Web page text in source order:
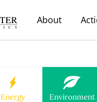
About
Energy Environment